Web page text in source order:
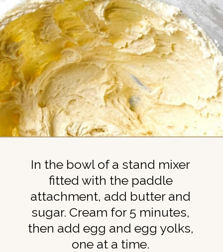
In the bowl of a stand mixer
fitted with the paddle
attachment, add butter and
sugar. Cream for 5 minutes,
then add egg and egg yolks,
one at a time.